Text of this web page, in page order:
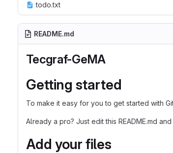
todo.txt
README.md
Tecgraf-GeMA
Getting started
To make it easy for you to get started with
Already a pro? Just edit this README.md
Add your files